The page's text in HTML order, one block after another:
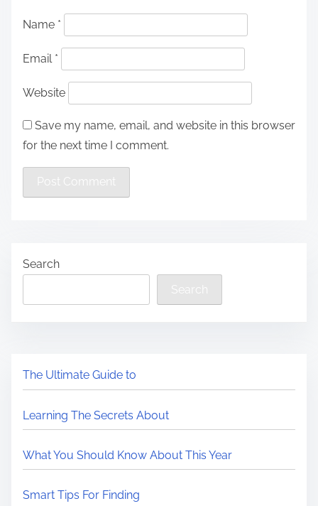
Name *
Email *
Website
Save my name, email, and website in this browser
for the next time I comment.
Search
Search
The Ultimate Guide to
Learning The Secrets About
What You Should Know About This Year
Smart Tips For Finding